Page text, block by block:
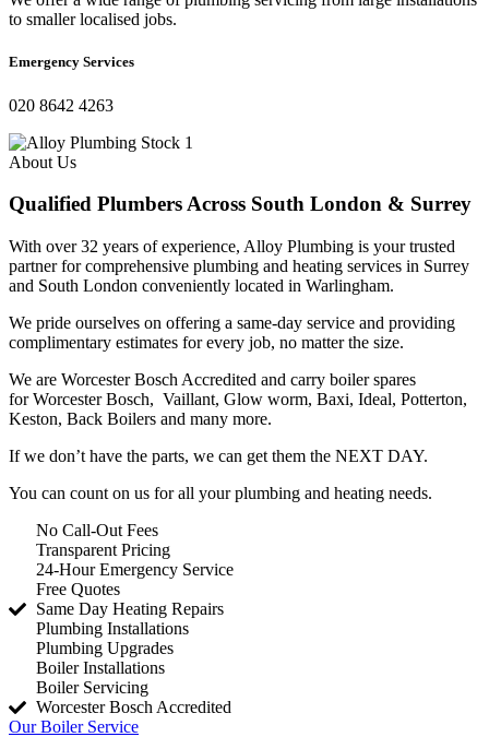
to smaller localised jobs.
Emergency Services
020 8642 4263
About Us
Qualified Plumbers Across South London & Surrey
With over 32 years of experience, Alloy Plumbing is your trusted
partner for comprehensive plumbing and heating services in Surrey
and South London conveniently located in Warlingham.
We pride ourselves on offering a same-day service and providing
complimentary estimates for every job, no matter the size.
We are Worcester Bosch Accredited and carry boiler spares
forWorcester Bosch, Vaillant, Glow worm, Baxi, Ideal, Potterton,
Keston, Back Boilers and many more.
If we don’t have the parts, we can get them the NEXT DAY.
You can count on us for all your plumbing and heating needs.
No Call-Out Fees
Transparent Pricing
24-Hour Emergency Service
Free Quotes
Same Day Heating Repairs
Plumbing Installations
Plumbing Upgrades
Boiler Installations
Boiler Servicing
Worcester Bosch Accredited
Our Boiler Service